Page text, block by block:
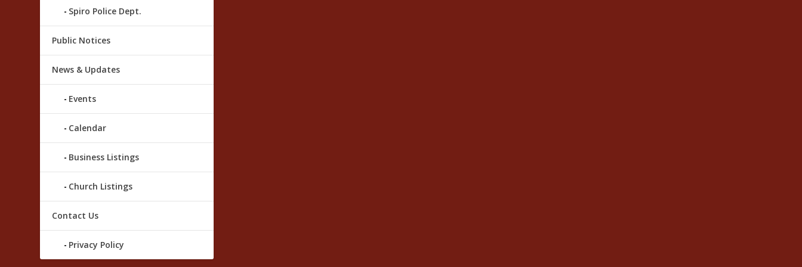
Spiro Police Dept.
Public Notices
News & Updates
Events
Calendar
Business Listings
Church Listings
Contact Us
Privacy Policy